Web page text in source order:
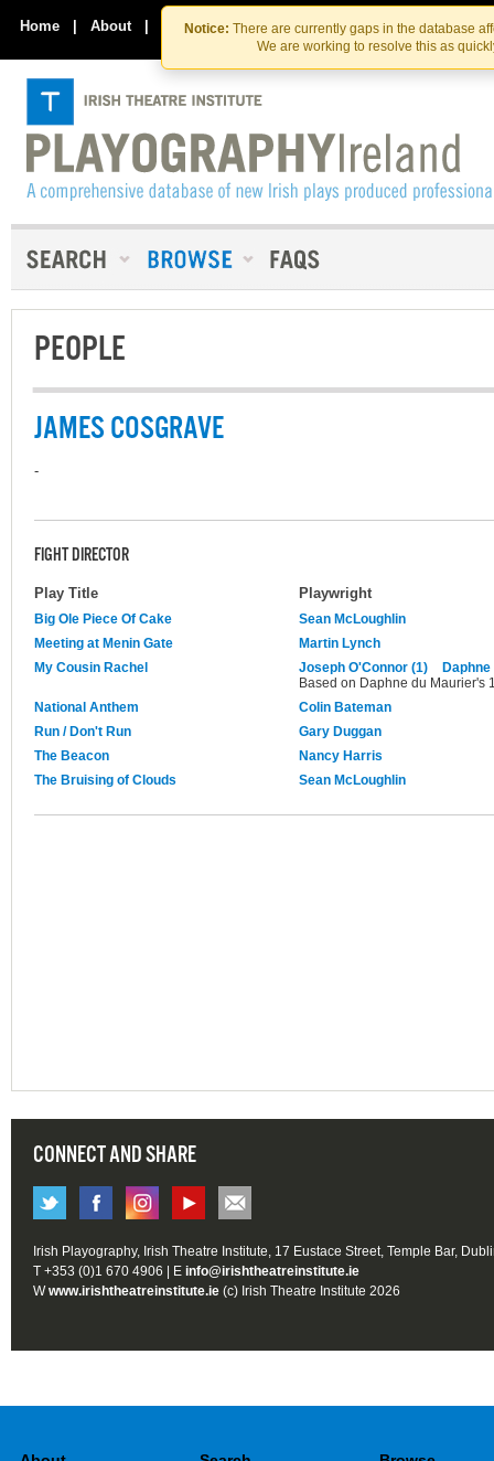
Skip
to
the
content
Skip
to
content
Notice: There are currently gaps in the database
We are working to resolve this as
Home | About | Contact Us
PEOPLE
JAMES COSGRAVE
-
FIGHT DIRECTOR
Play Title Playwright
Big Ole Piece Of Cake
Sean McLoughlin
Meeting at Menin Gate
Martin Lynch
My Cousin Rachel
Joseph O'Connor (1)
Based on Daphne du Maurier's
National Anthem
Colin Bateman
Run / Don't Run
Gary Duggan
The Beacon
Nancy Harris
The Bruising of Clouds
Sean McLoughlin
CONNECT AND SHARE
Irish Playography, Irish Theatre Institute, 17 Eustace Street, Temple Bar,
T +353 (0)1 670 4906 | E info@irishtheatreinstitute.ie
Wwww.irishtheatreinstitute.ie (c) Irish Theatre Institute 2026